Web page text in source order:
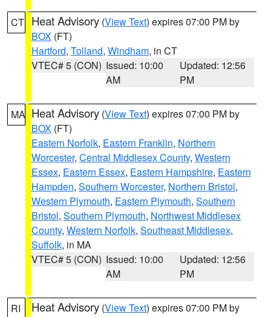
CT Heat Advisory (View Text) expires 07:00 PM by
BOX (FT)
Hartford, Tolland, Windham, in CT
VTEC# 5 (CON) Issued: 10:00
AM
Updated: 12:56
PM
MA Heat Advisory (View Text) expires 07:00 PM by
BOX (FT)
Eastern Norfolk, Eastern Franklin, Northern
Worcester, Central Middlesex County, Western
Essex, Eastern Essex, Eastern Hampshire, Eastern
Hampden, Southern Worcester, Northern Bristol,
Western Plymouth, Eastern Plymouth, Southern
Bristol, Southern Plymouth, Northwest Middlesex
County, Western Norfolk, Southeast Middlesex,
Suffolk, in MA
VTEC# 5 (CON) Issued: 10:00
AM
Updated: 12:56
PM
RI Heat Advisory (View Text) expires 07:00 PM by